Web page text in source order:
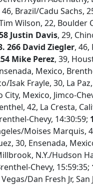
46, Brazil/Cadu Sachs,
Wilson, 22, Boulder
Justin Davis, 29,
266 David Ziegler, 46,
Mike Perez, 39,
Mexico,
Isak Frayle, 30, La
Mexico, Jimco-
42, La Cresta,
Chevy, 14:30:59;
Moises Marquis,
30, Ensenada,
N.Y./Hudson
Chevy, 15:59:35;
Dan Fresh Jr,